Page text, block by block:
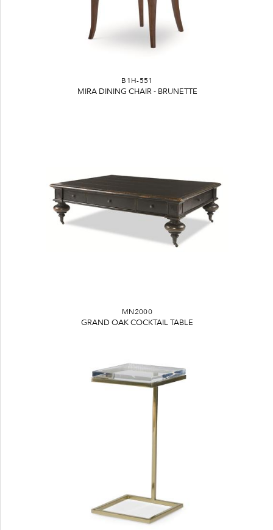
B1H-551
MIRA DINING CHAIR - BRUNETTE
MN2000
GRAND OAK COCKTAIL TABLE